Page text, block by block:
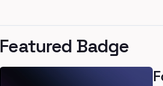
Featured Badge